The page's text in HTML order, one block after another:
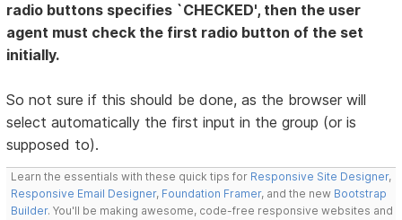
radio buttons specifies `CHECKED', then the user
agent must check the first radio button of the set
initially.
So not sure if this should be done, as the browser will
select automatically the first input in the group (or is
supposed to).
Learn the essentials with these quick tips for Responsive Site Designer,
Responsive Email Designer, Foundation Framer, and the new Bootstrap
Builder. You'll be making awesome, code-free responsive websites and